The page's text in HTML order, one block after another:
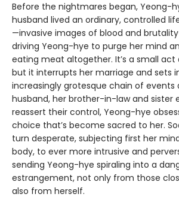
Before the nightmares began, Yeong-
husband lived an ordinary, controlled
—invasive images of blood and
driving Yeong-hye to purge her mind
eating meat altogether. It’s a small
but it interrupts her marriage and sets
increasingly grotesque chain of events
husband, her brother-in-law and sister
reassert their control, Yeong-hye
choice that’s become sacred to her.
turn desperate, subjecting first her
body, to ever more intrusive and
sending Yeong-hye spiraling into a
estrangement, not only from those
also from herself.